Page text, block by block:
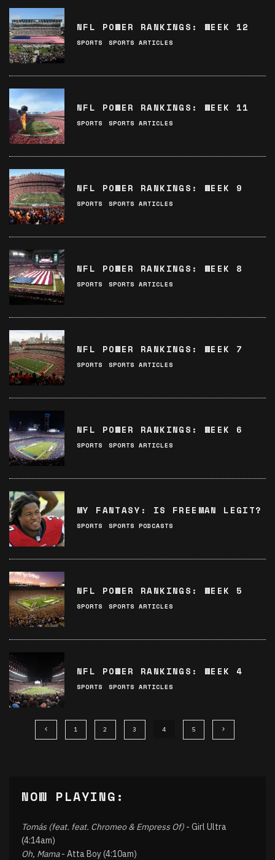
NFL POWER RANKINGS: WEEK 12
SPORTS SPORTS ARTICLES
NFL POWER RANKINGS: WEEK 11
SPORTS SPORTS ARTICLES
NFL POWER RANKINGS: WEEK 9
SPORTS SPORTS ARTICLES
NFL POWER RANKINGS: WEEK 8
SPORTS SPORTS ARTICLES
NFL POWER RANKINGS: WEEK 7
SPORTS SPORTS ARTICLES
NFL POWER RANKINGS: WEEK 6
SPORTS SPORTS ARTICLES
MY FANTASY: IS FREEMAN LEGIT?
SPORTS SPORTS PODCASTS
NFL POWER RANKINGS: WEEK 5
SPORTS SPORTS ARTICLES
NFL POWER RANKINGS: WEEK 4
SPORTS SPORTS ARTICLES
1 2 3 4 5
NOW PLAYING:
Tomás (feat. feat. Chromeo & Empress Of) - Girl Ultra
(4:14am)
Oh, Mama- Atta Boy (4:10am)